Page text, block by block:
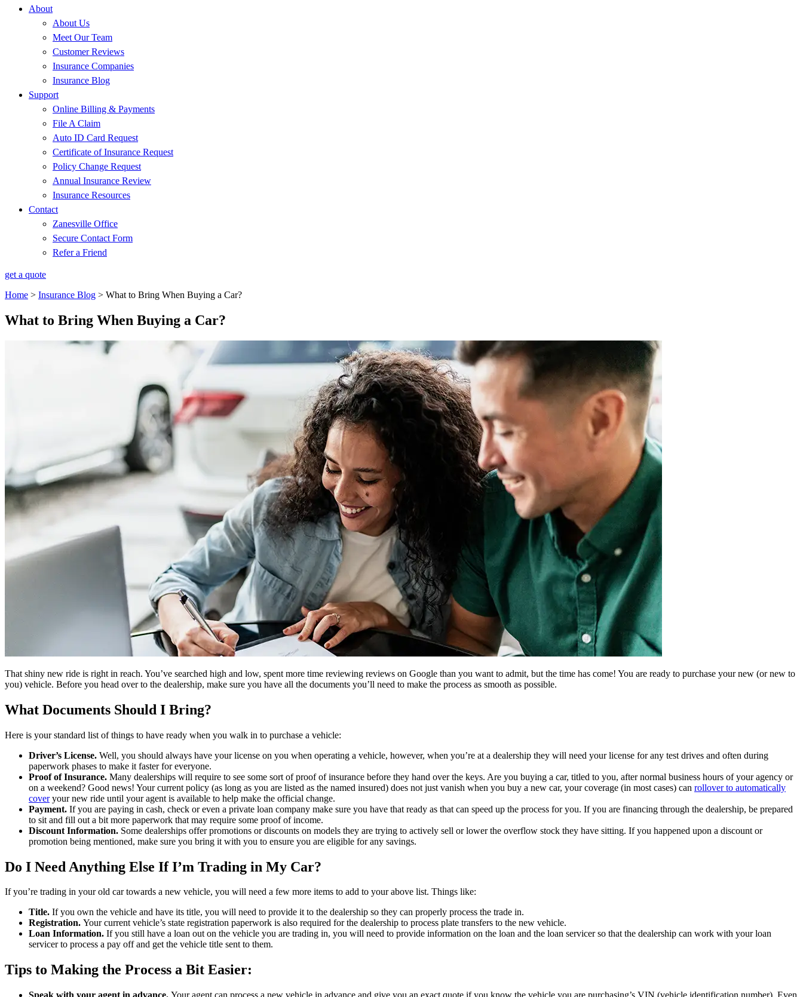
About
About Us
Meet Our Team
Customer Reviews
Insurance Companies
Insurance Blog
Support
Online Billing & Payments
File A Claim
Auto ID Card Request
Certificate of Insurance Request
Policy Change Request
Annual Insurance Review
Insurance Resources
Contact
Zanesville Office
Secure Contact Form
Refer a Friend
get a quote
Home > Insurance Blog > What to Bring When Buying a Car?
What to Bring When Buying a Car?
That shiny new ride is right in reach. You’ve searched high and low, spent more time reviewing reviews on Google than you want to admit, but the time has come! You are ready to purchase your new (or new to
you) vehicle. Before you head over to the dealership, make sure you have all the documents you’ll need to make the process as smooth as possible.
What Documents Should I Bring?
Here is your standard list of things to have ready when you walk in to purchase a vehicle:
Driver’s License. Well, you should always have your license on you when operating a vehicle, however, when you’re at a dealership they will need your license for any test drives and often during
paperwork phases to make it faster for everyone.
Proof of Insurance. Many dealerships will require to see some sort of proof of insurance before they hand over the keys. Are you buying a car, titled to you, after normal business hours of your agency or
on a weekend? Good news! Your current policy (as long as you are listed as the named insured) does not just vanish when you buy a new car, your coverage (in most cases) can rollover to automatically
coveryour new ride until your agent is available to help make the official change.
Payment. If you are paying in cash, check or even a private loan company make sure you have that ready as that can speed up the process for you. If you are financing through the dealership, be prepared
to sit and fill out a bit more paperwork that may require some proof of income.
Discount Information. Some dealerships offer promotions or discounts on models they are trying to actively sell or lower the overflow stock they have sitting. If you happened upon a discount or
promotion being mentioned, make sure you bring it with you to ensure you are eligible for any savings.
Do I Need Anything Else If I’m Trading in My Car?
If you’re trading in your old car towards a new vehicle, you will need a few more items to add to your above list. Things like:
Title. If you own the vehicle and have its title, you will need to provide it to the dealership so they can properly process the trade in.
Registration. Your current vehicle’s state registration paperwork is also required for the dealership to process plate transfers to the new vehicle.
Loan Information. If you still have a loan out on the vehicle you are trading in, you will need to provide information on the loan and the loan servicer so that the dealership can work with your loan
servicer to process a pay off and get the vehicle title sent to them.
Tips to Making the Process a Bit Easier: